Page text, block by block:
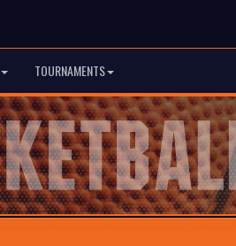
TOURNAMENTS